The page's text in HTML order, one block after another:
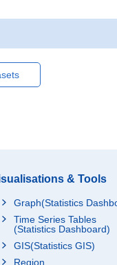
& Tools
Graph(Statistics
Time Series Tables
(Statistics Dashboard)
GIS(Statistics GIS)
Region